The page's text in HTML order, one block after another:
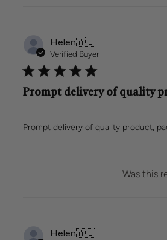
Helen🇦🇺
Verified Buyer
Prompt delivery of quality
Prompt delivery of quality product,
Was this
Helen🇦🇺